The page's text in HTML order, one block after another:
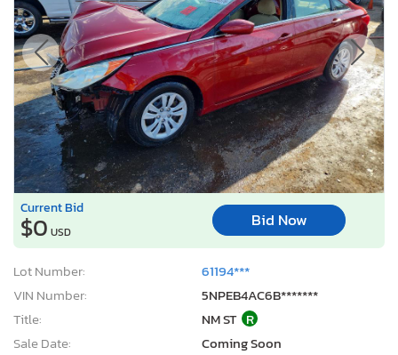
Current Bid
$0 USD
Bid Now
Lot Number:
61194***
VIN Number:
5NPEB4AC6B*******
Title:
NM ST R
Sale Date:
Coming Soon